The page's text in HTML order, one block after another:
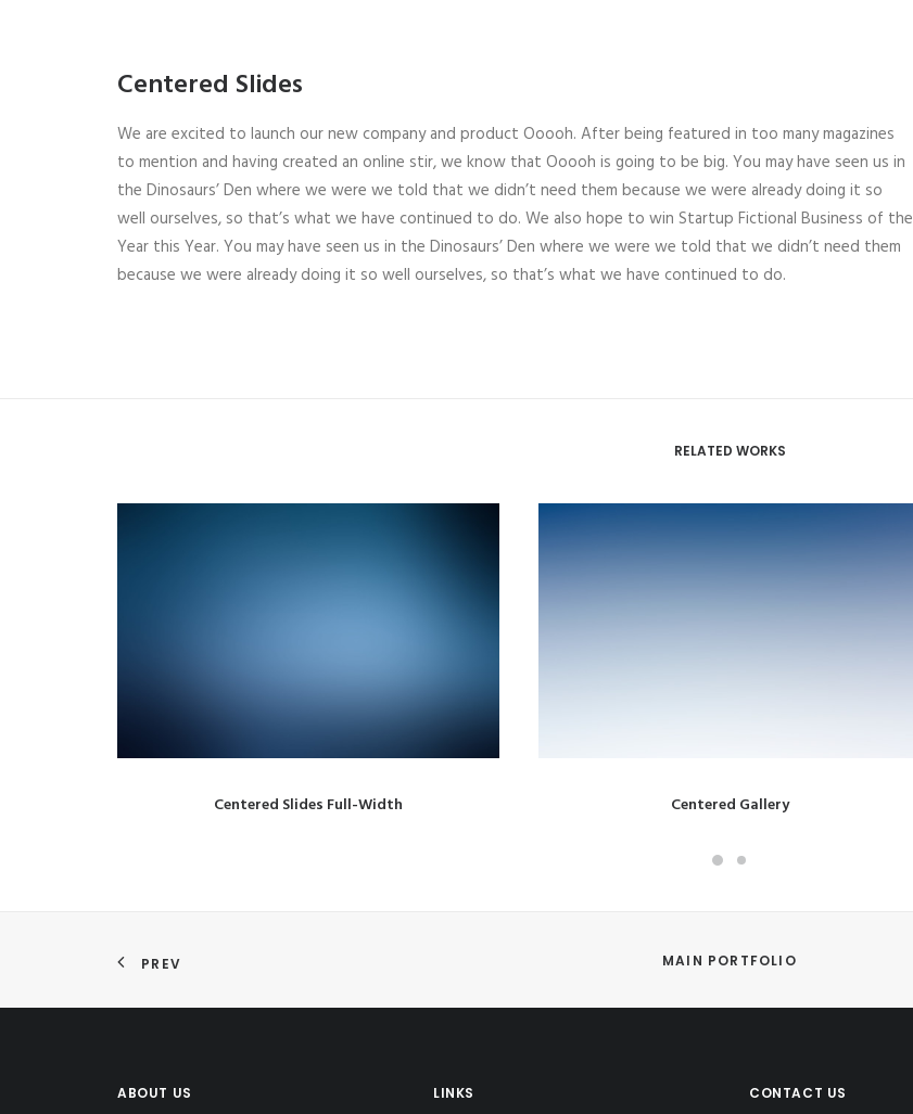
Centered Slides
We are excited to launch our new company and product Ooooh. After being featured in too many magazines
to mention and having created an online stir, we know that Ooooh is going to be big. You may have seen us in
the Dinosaurs’ Den where we were we told that we didn’t need them because we were already doing it so
well ourselves, so that’s what we have continued to do. We also hope to win Startup Fictional Business of the
Year this Year. You may have seen us in the Dinosaurs’ Den where we were we told that we didn’t need them
because we were already doing it so well ourselves, so that’s what we have continued to do.
RELATED WORKS
Centered Slides Full-Width Centered Gallery
PREV MAIN PORTFOLIO
ABOUT US LINKS CONTACT US